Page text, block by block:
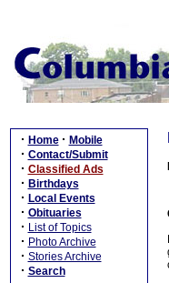
· Home · Mobile
· Contact/Submit
· Classified Ads
· Birthdays
· Local Events
· Obituaries
· List of Topics
· Photo Archive
· Stories Archive
· Search